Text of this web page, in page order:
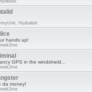
Hydralisk
hands up!
GPS in the windshield...
da money!